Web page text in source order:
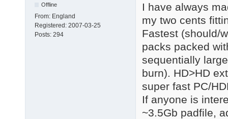
Offline
From: England
Registered: 2007-03-25
Posts: 294
I have always
my two cents
Fastest (should/
packs packed
sequentially
burn). HD>HD
super fast PC/
If anyone is
~3.5Gb padfile,